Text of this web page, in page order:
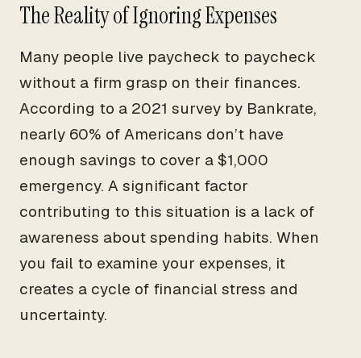
The Reality of Ignoring Expenses
Many people live paycheck to paycheck
without a firm grasp on their finances.
According to a 2021 survey by Bankrate,
nearly 60% of Americans don’t have
enough savings to cover a $1,000
emergency. A significant factor
contributing to this situation is a lack of
awareness about spending habits. When
you fail to examine your expenses, it
creates a cycle of financial stress and
uncertainty.